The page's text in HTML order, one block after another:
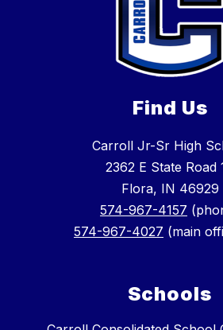
Find Us
Carroll Jr-Sr High
2362 E State Road
Flora, IN 46929
574-967-4157
574-967-4027 (main
Schools